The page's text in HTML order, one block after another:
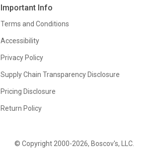
Important Info
Terms and Conditions
Accessibility
Privacy Policy
Supply Chain Transparency Disclosure
Pricing Disclosure
Return Policy
© Copyright 2000-2026, Boscov's, LLC.